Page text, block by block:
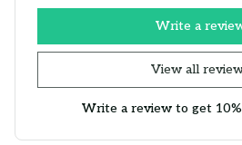
View all
Write a
Write a review to get